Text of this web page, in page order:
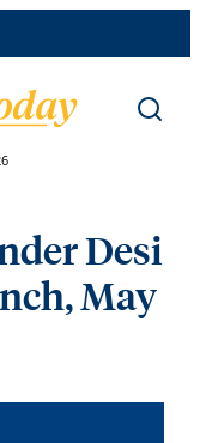
Desi
May